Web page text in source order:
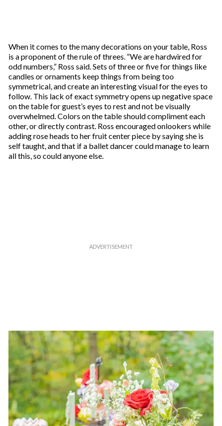
When it comes to the many decorations on your table, Ross
is a proponent of the rule of threes. “We are hardwired for
odd numbers,” Ross said. Sets of three or five for things like
candles or ornaments keep things from being too
symmetrical, and create an interesting visual for the eyes to
follow. This lack of exact symmetry opens up negative space
on the table for guest’s eyes to rest and not be visually
overwhelmed. Colors on the table should compliment each
other, or directly contrast. Ross encouraged onlookers while
adding rose heads to her fruit center piece by saying she is
self taught, and that if a ballet dancer could manage to learn
all this, so could anyone else.